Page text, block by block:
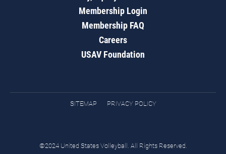
Membership Login
Membership FAQ
Careers
USAV Foundation
SITEMAP PRIVACY POLICY
©2024 United States Volleyball. All Rights Reserved.